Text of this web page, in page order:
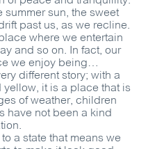
summer sun, the sweet
past us, as we recline.
where we entertain
and so on. In fact, our
we enjoy being…
different story; with a
yellow, it is a place that is
of weather, children
have not been a kind
a state that means we